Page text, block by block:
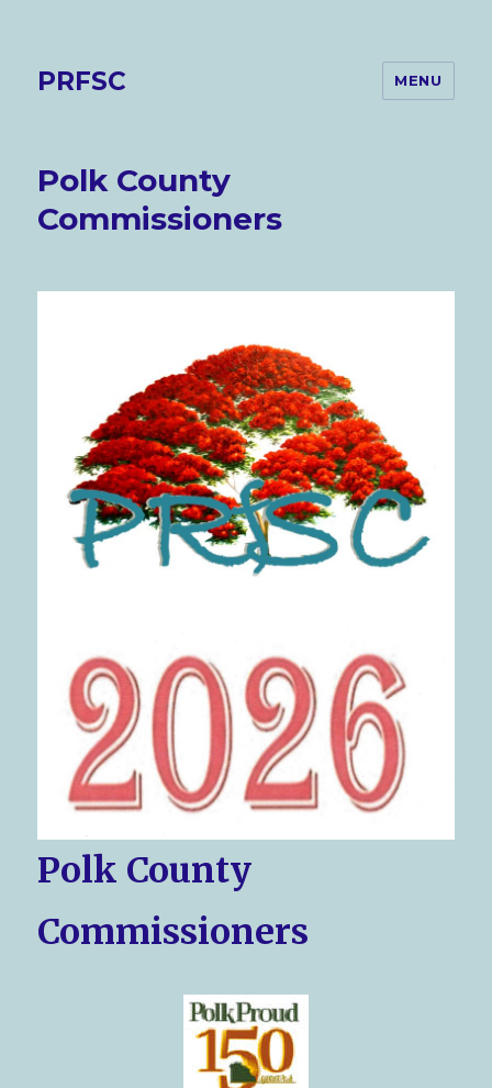
PRFSC MENU
Polk County
Commissioners
Polk County
Commissioners